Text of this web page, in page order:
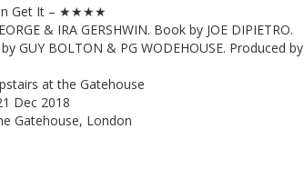
Get It – ★★★★
& IRA GERSHWIN. Book by JOE DIPIETRO.
GUY BOLTON & PG WODEHOUSE. Produced by
at the Gatehouse
Dec 2018
Gatehouse, London